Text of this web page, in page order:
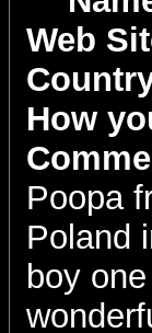
Web
How
Poopa
Poland
boy